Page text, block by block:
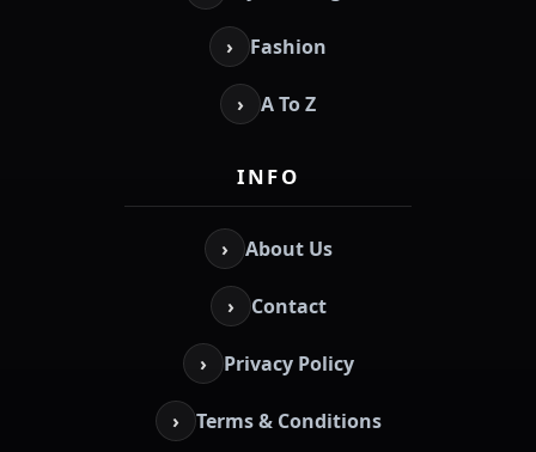
› Fashion
› A To Z
INFO
› About Us
› Contact
› Privacy Policy
› Terms & Conditions